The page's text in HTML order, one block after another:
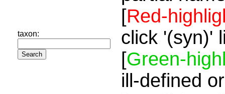
taxon:
[Red-
click '(syn)'
[Green-
ill-defined